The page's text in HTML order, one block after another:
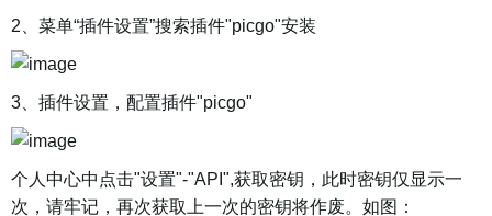
2、菜单“插件设置”搜索插件"picgo"安装
3、插件设置，配置插件"picgo"
个人中心中点击"设置"-"API",获取密钥，此时密钥仅显示一
次，请牢记，再次获取上一次的密钥将作废。如图：